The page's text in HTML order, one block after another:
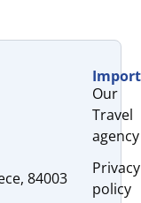
84003
Our
Travel
agency
Privacy
policy